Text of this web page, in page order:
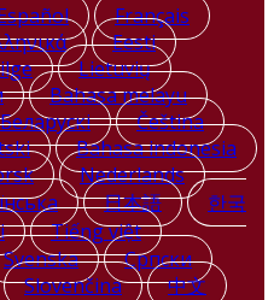
Français
Eesti
Lietuvių
Bahasa melayu
Беларускі
Čeština
Bahasa indonesia
Nederlands
日本語
한국
Tiếng việt
Svenska
Српски
Slovenčina 中文